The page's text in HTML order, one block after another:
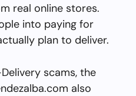
real online stores.
into paying for
plan to deliver.
scams, the
also